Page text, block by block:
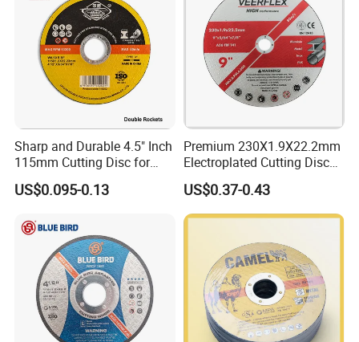
Sharp and Durable 4.5" Inch
115mm Cutting Disc for
Metal Stainless Steel Inox
Iron Abrasive Grinding
Cut off Tool
US$0.095-0.13
Premium 230X1.9X22.2mm
Electroplated Cutting Disc
for Metal Stainless Steel
Hard Steel
US$0.37-0.43